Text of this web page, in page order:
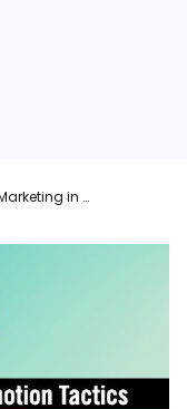
Where’s the Marketing in Content Marketing? 10 Essential Promotion Tactics That Drive Results